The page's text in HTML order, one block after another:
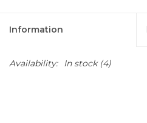
Information
Availability: In stock(4)